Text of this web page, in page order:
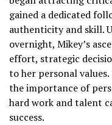
gained a dedicated
authenticity and skill.
overnight, Mikey’s
effort, strategic
to her personal
the importance of
hard work and talent
success.